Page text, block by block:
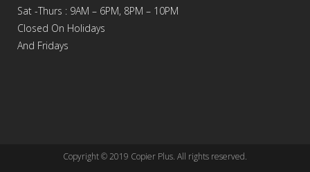
Sat -Thurs : 9AM – 6PM, 8PM – 10PM
Closed On Holidays
And Fridays
Copyright © 2019 Copier Plus. All rights reserved.